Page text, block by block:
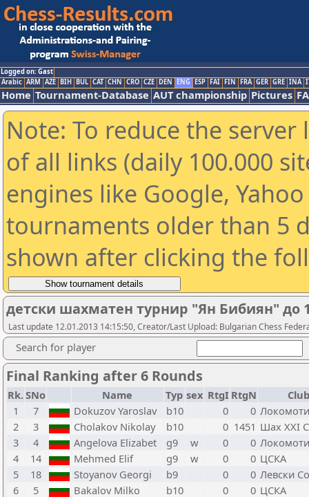
Logged on: Gast
Arabic ARM AZE BIH BUL CAT CHN CRO CZE DEN ENG ESP FAI FIN FRA GER GRE INA
Home Tournament-Database AUT championship Pictures
Note: To reduce the
of all links (daily 100.000
engines like Google,
tournaments older than 5
shown after clicking the
детски шахматен турнир "Ян Бибиян" до
Last update 12.01.2013 14:15:50, Creator/Last Upload: Bulgarian Chess
Search for player
Final Ranking after 6 Rounds
Rk.SNo Name Typ sex RtgI RtgN
1
7 Dokuzov Yaroslav b10 0 0
2
3 Cholakov Nikolay b10 0 1451 Шах XXI
3
4 Angelova Elizabet g9 w 0 0
4
14 Mehmed Elif g9 w 0 0 ЦСКА
5
18 Stoyanov Georgi b9 0 0 Левски
6
5 Bakalov Milko b10 0 0 ЦСКА